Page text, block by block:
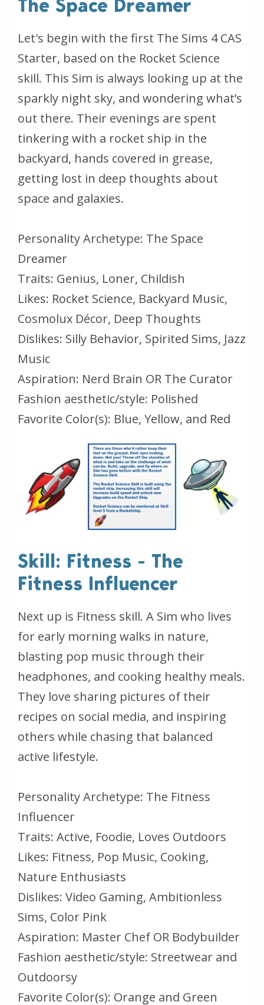
The Space Dreamer
Let's begin with the first The Sims 4 CAS
Starter, based on the Rocket Science
skill. This Sim is always looking up at the
sparkly night sky, and wondering what’s
out there. Their evenings are spent
tinkering with a rocket ship in the
backyard, hands covered in grease,
getting lost in deep thoughts about
space and galaxies.
Personality Archetype: The Space
Dreamer
Traits: Genius, Loner, Childish
Likes: Rocket Science, Backyard Music,
Cosmolux Décor, Deep Thoughts
Dislikes: Silly Behavior, Spirited Sims, Jazz
Music
Aspiration: Nerd Brain OR The Curator
Fashion aesthetic/style: Polished
Favorite Color(s): Blue, Yellow, and Red
Skill: Fitness - The
Fitness Influencer
Next up is Fitness skill. A Sim who lives
for early morning walks in nature,
blasting pop music through their
headphones, and cooking healthy meals.
They love sharing pictures of their
recipes on social media, and inspiring
others while chasing that balanced
active lifestyle.
Personality Archetype: The Fitness
Influencer
Traits: Active, Foodie, Loves Outdoors
Likes: Fitness, Pop Music, Cooking,
Nature Enthusiasts
Dislikes: Video Gaming, Ambitionless
Sims, Color Pink
Aspiration: Master Chef OR Bodybuilder
Fashion aesthetic/style: Streetwear and
Outdoorsy
Favorite Color(s): Orange and Green